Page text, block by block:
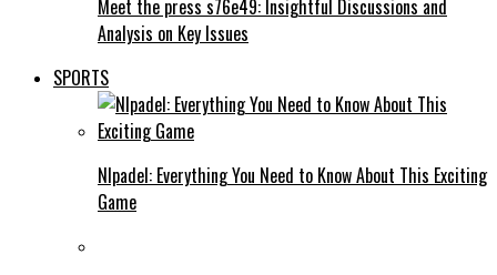
Meet the press s76e49: Insightful Discussions and
Analysis on Key Issues
SPORTS
Nlpadel: Everything You Need to Know About This Exciting
Game